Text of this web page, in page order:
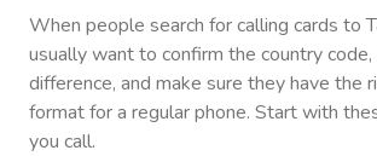
When people search for calling cards to
usually want to confirm the country
difference, and make sure they have the
format for a regular phone. Start with
you call.